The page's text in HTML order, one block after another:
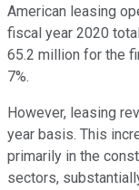
American leasing
fiscal year 2020
65.2 million for the
7%.
However, leasing
year basis. This
primarily in the
sectors,